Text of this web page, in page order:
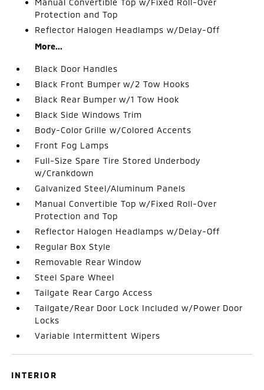
Protection and Top
Reflector Halogen Headlamps w/Delay-Off
More...
Black Door Handles
Black Front Bumper w/2 Tow Hooks
Black Rear Bumper w/1 Tow Hook
Black Side Windows Trim
Body-Color Grille w/Colored Accents
Front Fog Lamps
Full-Size Spare Tire Stored Underbody
w/Crankdown
Galvanized Steel/Aluminum Panels
Manual Convertible Top w/Fixed Roll-Over
Protection and Top
Reflector Halogen Headlamps w/Delay-Off
Regular Box Style
Removable Rear Window
Steel Spare Wheel
Tailgate Rear Cargo Access
Tailgate/Rear Door Lock Included w/Power Door
Locks
Variable Intermittent Wipers
INTERIOR